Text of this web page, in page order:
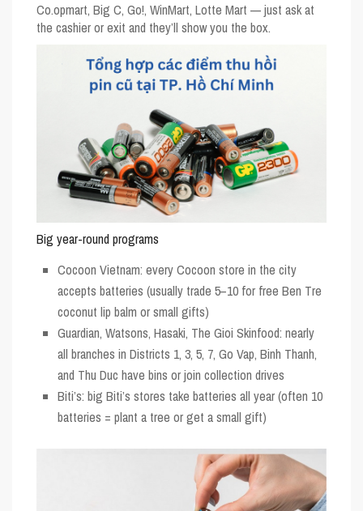
Co.opmart, Big C, Go!, WinMart, Lotte Mart — just ask at
the cashier or exit and they’ll show you the box.
Big year-round programs
Cocoon Vietnam: every Cocoon store in the city
accepts batteries (usually trade 5–10 for free Ben Tre
coconut lip balm or small gifts)
Guardian, Watsons, Hasaki, The Gioi Skinfood: nearly
all branches in Districts 1, 3, 5, 7, Go Vap, Binh Thanh,
and Thu Duc have bins or join collection drives
Biti’s: big Biti’s stores take batteries all year (often 10
batteries = plant a tree or get a small gift)